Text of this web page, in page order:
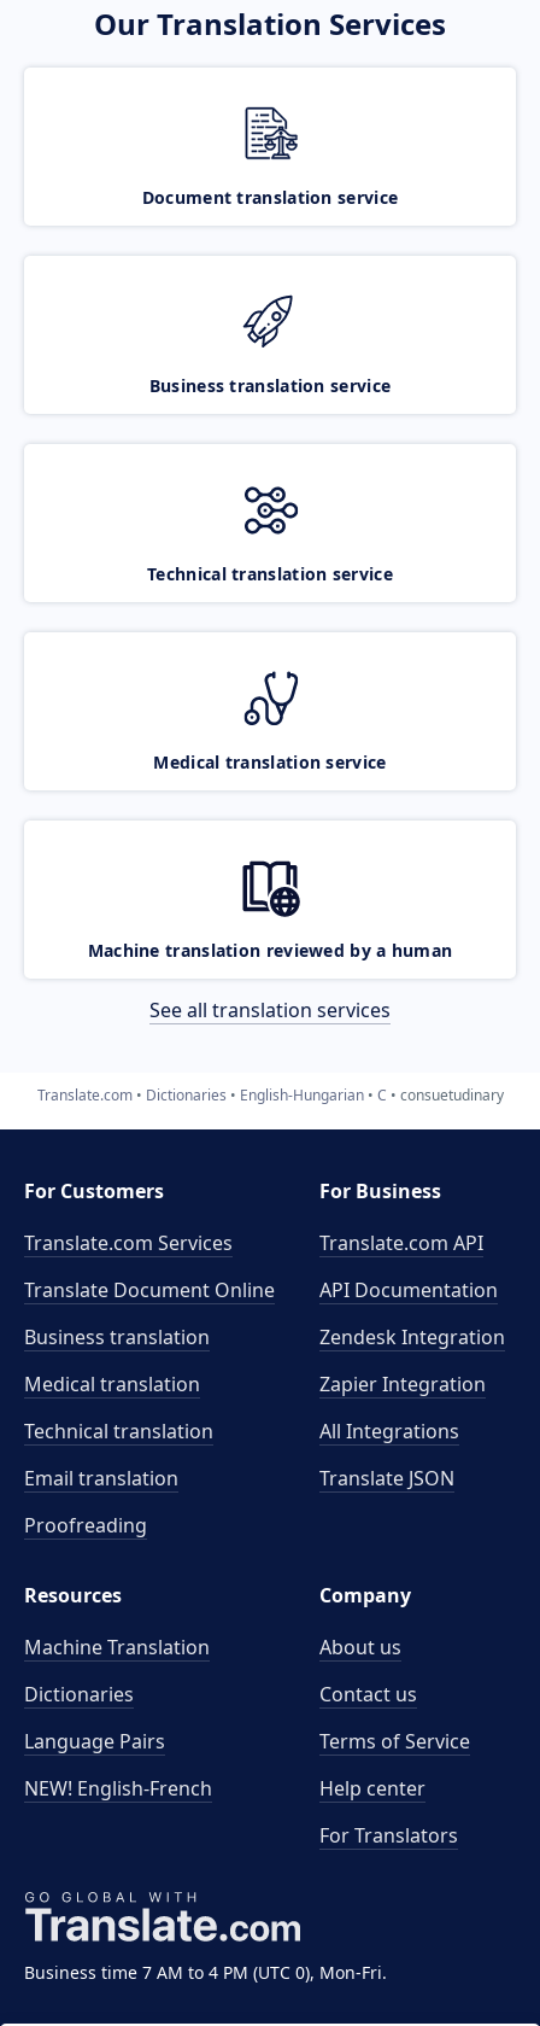
Our Translation Services
Document translation service
Business translation service
Technical translation service
Medical translation service
Machine translation reviewed by a human
See all translation services
Translate.com Dictionaries English-Hungarian C consuetudinary
Business time 7 AM to 4 PM (UTC 0), Mon-Fri.
For Customers
Translate.com Services
Translate Document Online
Business translation
Medical translation
Technical translation
Email translation
Proofreading
For Business
Translate.com API
API Documentation
Zendesk Integration
Zapier Integration
All Integrations
Translate JSON
Resources
Machine Translation
Dictionaries
Language Pairs
NEW! English-French
Company
About us
Contact us
Terms of Service
Help center
For Translators